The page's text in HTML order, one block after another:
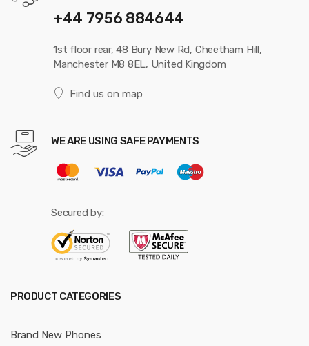
+44 7956 884644
1st floor rear, 48 Bury New Rd, Cheetham Hill,
Manchester M8 8EL, United Kingdom
Find us on map
WE ARE USING SAFE PAYMENTS
Secured by:
PRODUCT CATEGORIES
Brand New Phones